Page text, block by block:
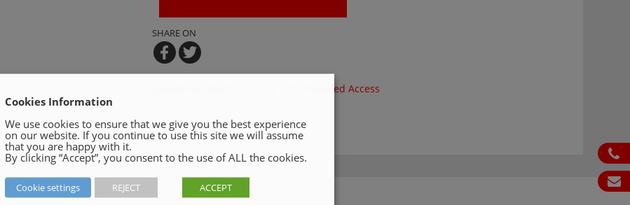
ph
em
SHARE ON
Powered Access
Cookies Information
We use cookies to ensure that we give you the best experience
on our website. If you continue to use this site we will assume
that you are happy with it.
By clicking “Accept”, you consent to the use of ALL the cookies.
Cookie settings REJECT ACCEPT